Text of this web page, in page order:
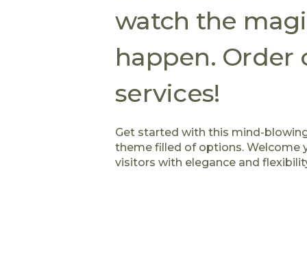
watch the
happen. Order
services!
Get started with this mind-
theme filled of options. Welcome
visitors with elegance and